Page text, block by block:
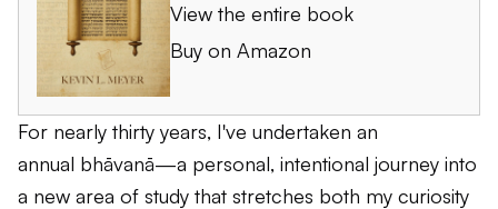
View the entire book
Buy on Amazon
For nearly thirty years, I've undertaken an
annual bhāvanā—a personal, intentional journey into
a new area of study that stretches both my curiosity